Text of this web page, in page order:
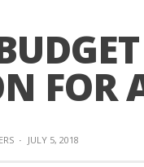
FOR
· JULY 5, 2018